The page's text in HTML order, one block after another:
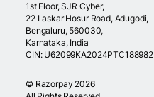
1st Floor, SJR Cyber,
22 Laskar Hosur Road, Adugodi,
Bengaluru, 560030,
Karnataka, India
CIN: U62099KA2024PTC188982
© Razorpay 2026